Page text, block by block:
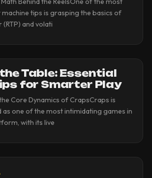
tips is grasping the basics of
and volati
Table: Essential
for Smarter Play
Core Dynamics of CrapsCraps is
one of the most intimidating games in
with its live